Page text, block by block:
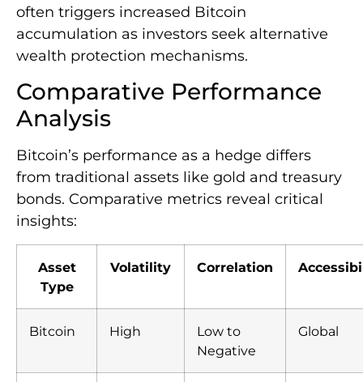
often triggers increased Bitcoin
accumulation as investors seek alternative
wealth protection mechanisms.
Comparative Performance
Analysis
Bitcoin’s performance as a hedge differs
from traditional assets like gold and treasury
bonds. Comparative metrics reveal critical
insights:
Asset
Type
Volatility Correlation
Bitcoin High
Low to
Negative
Global